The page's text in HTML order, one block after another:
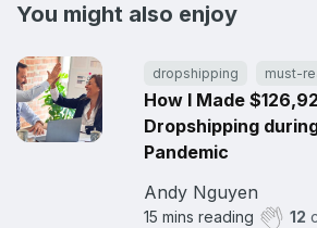
You might also enjoy
dropshipping must-
How I Made
Dropshipping
Pandemic
Andy Nguyen
15 mins reading 12